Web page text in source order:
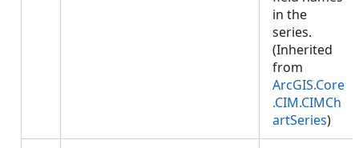
in the
series.
(Inherited
from
ArcGIS.Core
.CIM.CIMCh
artSeries)